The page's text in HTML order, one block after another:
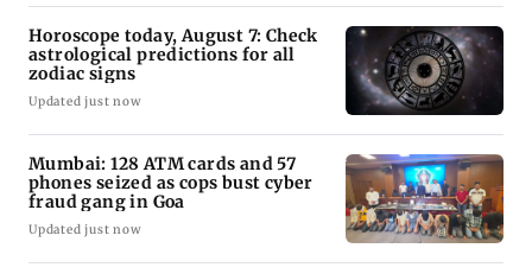
Horoscope today, August 7: Check
astrological predictions for all
zodiac signs
Updated just now
Mumbai: 128 ATM cards and 57
phones seized as cops bust cyber
fraud gang in Goa
Updated just now